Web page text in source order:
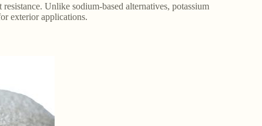
Unlike sodium-based alternatives, potassium
exterior applications.